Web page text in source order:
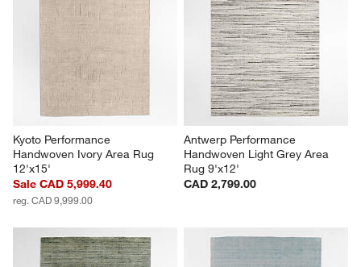
Kyoto Performance
Handwoven Ivory Area Rug
12'x15'
Sale CAD 5,999.40
reg. CAD 9,999.00
Antwerp Performance
Handwoven Light Grey Area
Rug 9'x12'
CAD 2,799.00